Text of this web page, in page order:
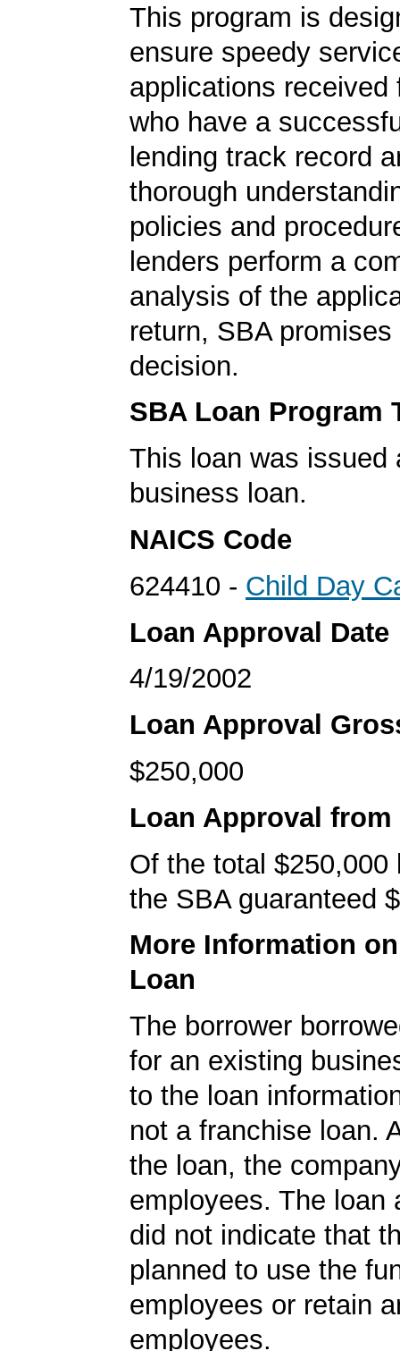
This program is
ensure speedy
applications received
who have a
lending track record
thorough
policies and
lenders perform a
analysis of the
return, SBA
decision.
SBA Loan Program
This loan was issued
business loan.
NAICS Code
624410 - Child Day
Loan Approval Date
4/19/2002
Loan Approval
$250,000
Loan Approval from
Of the total $250,000
the SBA guaranteed
More Information
Loan
The borrower
for an existing
to the loan
not a franchise loan.
the loan, the
employees. The loan
did not indicate that
planned to use the
employees or retain
employees.